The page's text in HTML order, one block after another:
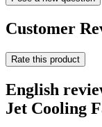
Customer
Rate this product
English
Jet Cooling